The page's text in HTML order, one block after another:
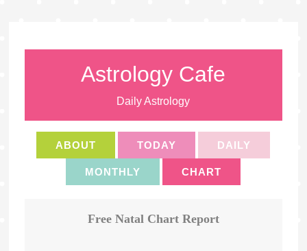
Astrology Cafe
Daily Astrology
ABOUT TODAY DAILY
MONTHLY CHART
Free Natal Chart Report